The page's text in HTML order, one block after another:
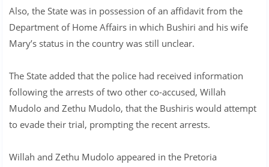
Also, the State was in possession of an affidavit from the
Department of Home Affairs in which Bushiri and his wife
Mary’s status in the country was still unclear.
The State added that the police had received information
following the arrests of two other co-accused, Willah
Mudolo and Zethu Mudolo, that the Bushiris would attempt
to evade their trial, prompting the recent arrests.
Willah and Zethu Mudolo appeared in the Pretoria